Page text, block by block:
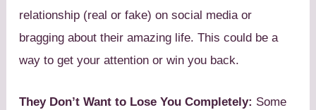
relationship (real or fake) on social media or
bragging about their amazing life. This could be a
way to get your attention or win you back.
They Don’t Want to Lose You Completely: Some